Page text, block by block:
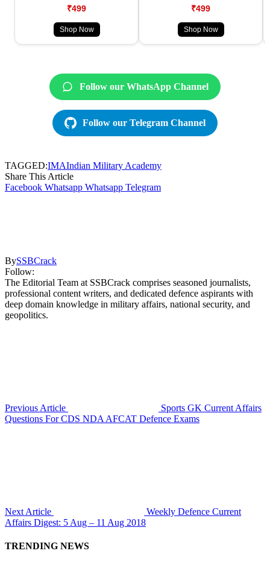
₹499
Shop Now
₹499
Shop Now
Follow our WhatsApp Channel
Follow our Telegram Channel
TAGGED:IMAIndian Military Academy
Share This Article
Facebook Whatsapp Whatsapp Telegram
BySSBCrack
Follow:
The Editorial Team at SSBCrack comprises seasoned journalists,
professional content writers, and dedicated defence aspirants with
deep domain knowledge in military affairs, national security, and
geopolitics.
Previous Article
Sports GK Current Affairs
Questions For CDS NDA AFCAT Defence Exams
Next Article
Weekly Defence Current
Affairs Digest: 5 Aug – 11 Aug 2018
TRENDING NEWS